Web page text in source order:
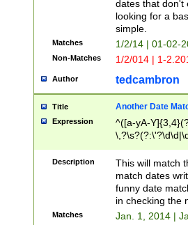
dates that don't
looking for a
simple.
Matches 1/2/14 | 01-02-
Non-Matches 1/2/014 | 1-
Author tedcambron
Title Another Date
Expression
^([a-yA-
Description
This will match
match dates
funny date
in checking the
Matches Jan. 1, 2014 |